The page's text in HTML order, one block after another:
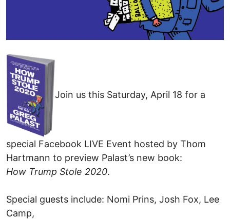
Join us this Saturday, April 18 for a
special Facebook LIVE Event hosted by Thom
Hartmann to preview Palast’s new book:
How Trump Stole 2020.
Special guests include: Nomi Prins, Josh Fox, Lee
Camp,